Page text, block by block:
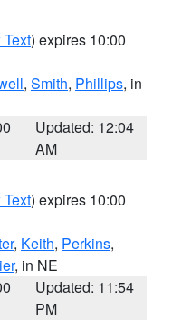
) expires 10:00
, Smith, Phillips, in
Updated: 12:04
AM
) expires 10:00
, Keith, Perkins,
, in NE
Updated: 11:54
PM